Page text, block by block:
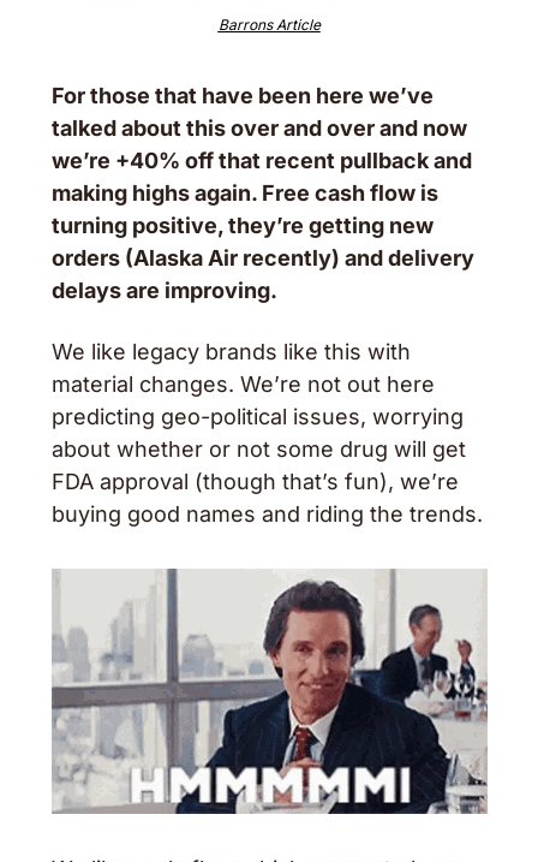
Barrons Article
For those that have been here we’ve
talked about this over and over and now
we’re +40% off that recent pullback and
making highs again. Free cash flow is
turning positive, they’re getting new
orders (Alaska Air recently) and delivery
delays are improving.
We like legacy brands like this with
material changes. We’re not out here
predicting geo-political issues, worrying
about whether or not some drug will get
FDA approval (though that’s fun), we’re